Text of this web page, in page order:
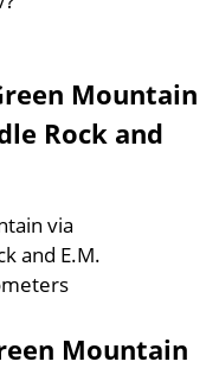
Mountain
Rock and
via
and E.M.
Mountain